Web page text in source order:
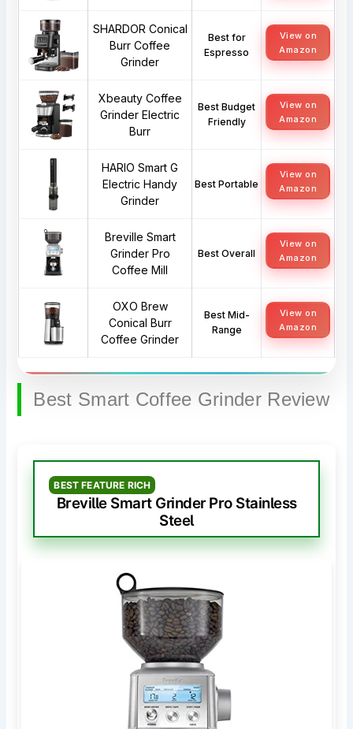
SHARDOR Conical
Burr Coffee
Grinder
Best for
Espresso
View on
Amazon
Xbeauty Coffee
Grinder Electric
Burr
Best Budget
Friendly
View on
Amazon
HARIO Smart G
Electric Handy
Grinder
Best Portable
View on
Amazon
Breville Smart
Grinder Pro
Coffee Mill
Best Overall
View on
Amazon
OXO Brew
Conical Burr
Coffee Grinder
Best Mid-
Range
View on
Amazon
Best Smart Coffee Grinder Review
BEST FEATURE RICH
Breville Smart Grinder Pro Stainless
Steel